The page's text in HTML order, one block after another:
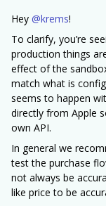
Hey @krems!
To clarify, you’re
production things
effect of the
match what is
seems to happen
directly from Apple
own API.
In general we
test the purchase
not always be
like price to be